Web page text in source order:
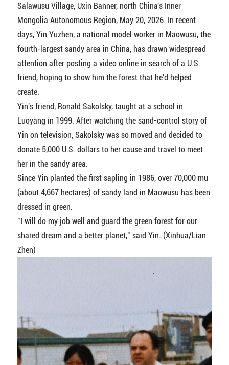
Salawusu Village, Uxin Banner, north China's Inner
Mongolia Autonomous Region, May 20, 2026. In recent
days, Yin Yuzhen, a national model worker in Maowusu, the
fourth-largest sandy area in China, has drawn widespread
attention after posting a video online in search of a U.S.
friend, hoping to show him the forest that he'd helped
create.
Yin's friend, Ronald Sakolsky, taught at a school in
Luoyang in 1999. After watching the sand-control story of
Yin on television, Sakolsky was so moved and decided to
donate 5,000 U.S. dollars to her cause and travel to meet
her in the sandy area.
Since Yin planted the first sapling in 1986, over 70,000 mu
(about 4,667 hectares) of sandy land in Maowusu has been
dressed in green.
"I will do my job well and guard the green forest for our
shared dream and a better planet," said Yin. (Xinhua/Lian
Zhen)